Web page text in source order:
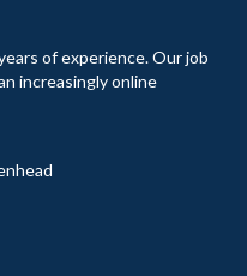
of experience. Our job
increasingly online